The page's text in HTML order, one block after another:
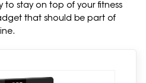
to stay on top of your fitness
that should be part of